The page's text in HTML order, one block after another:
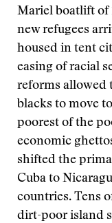
Mariel boatlift of
new refugees
housed in tent
easing of racial
reforms allowed
blacks to move
poorest of the
economic
shifted the
Cuba to
countries. Tens
dirt-poor island